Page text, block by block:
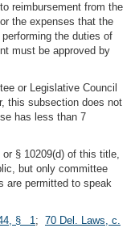
reimbursement from the
the expenses that the
the duties of
must be approved by
or Legislative Council
this subsection does not
has less than 7
§ 10209(d) of this title,
but only committee
are permitted to speak
§ 1; 70 Del. Laws, c.